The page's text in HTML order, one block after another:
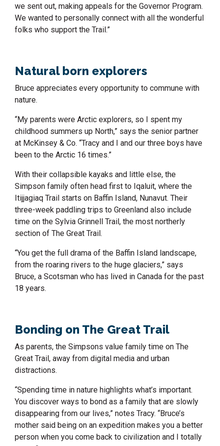
we sent out, making appeals for the Governor Program.
We wanted to personally connect with all the wonderful
folks who support the Trail.”
Natural born explorers
Bruce appreciates every opportunity to commune with
nature.
“My parents were Arctic explorers, so I spent my
childhood summers up North,” says the senior partner
at McKinsey & Co. “Tracy and I and our three boys have
been to the Arctic 16 times.”
With their collapsible kayaks and little else, the
Simpson family often head first to Iqaluit, where the
Itijjagiaq Trail starts on Baffin Island, Nunavut. Their
three-week paddling trips to Greenland also include
time on the Sylvia Grinnell Trail, the most northerly
section of The Great Trail.
“You get the full drama of the Baffin Island landscape,
from the roaring rivers to the huge glaciers,” says
Bruce, a Scotsman who has lived in Canada for the past
18 years.
Bonding on The Great Trail
As parents, the Simpsons value family time on The
Great Trail, away from digital media and urban
distractions.
“Spending time in nature highlights what’s important.
You discover ways to bond as a family that are slowly
disappearing from our lives,” notes Tracy. “Bruce’s
mother said being on an expedition makes you a better
person when you come back to civilization and I totally